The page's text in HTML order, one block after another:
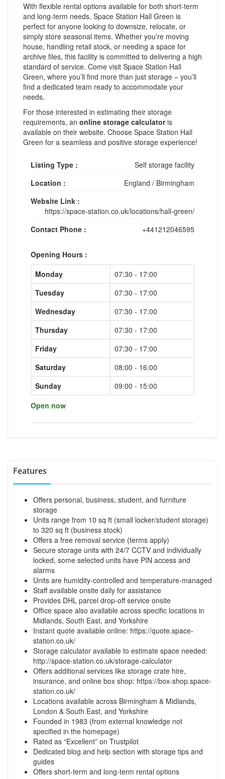
With flexible rental options available for both short-term
and long-term needs, Space Station Hall Green is
perfect for anyone looking to downsize, relocate, or
simply store seasonal items. Whether you’re moving
house, handling retail stock, or needing a space for
archive files, this facility is committed to delivering a high
standard of service. Come visit Space Station Hall
Green, where you’ll find more than just storage – you’ll
find a dedicated team ready to accommodate your
needs.
For those interested in estimating their storage
requirements, an online storage calculatoris
available on their website. Choose Space Station Hall
Green for a seamless and positive storage experience!
Listing Type :
Self storage facility
Location :
England / Birmingham
Website Link :
https://space-station.co.uk/locations/hall-green/
Contact Phone :
+441212046595
Opening Hours :
Monday
07:30 - 17:00
Tuesday
07:30 - 17:00
Wednesday
07:30 - 17:00
Thursday
07:30 - 17:00
Friday
07:30 - 17:00
Saturday
08:00 - 16:00
Sunday
09:00 - 15:00
Open now
Features
Offers personal, business, student, and furniture
storage
Units range from 10 sq ft (small locker/student storage)
to 320 sq ft (business stock)
Offers a free removal service (terms apply)
Secure storage units with 24/7 CCTV and individually
locked, some selected units have PIN access and
alarms
Units are humidity-controlled and temperature-managed
Staff available onsite daily for assistance
Provides DHL parcel drop-off service onsite
Office space also available across specific locations in
Midlands, South East, and Yorkshire
Instant quote available online: https://quote.space-
station.co.uk/
Storage calculator available to estimate space needed:
http://space-station.co.uk/storage-calculator
Offers additional services like storage crate hire,
insurance, and online box shop: https://box-shop.space-
station.co.uk/
Locations available across Birmingham & Midlands,
London & South East, and Yorkshire
Founded in 1983 (from external knowledge not
specified in the homepage)
Rated as “Excellent” on Trustpilot
Dedicated blog and help section with storage tips and
guides
Offers short-term and long-term rental options